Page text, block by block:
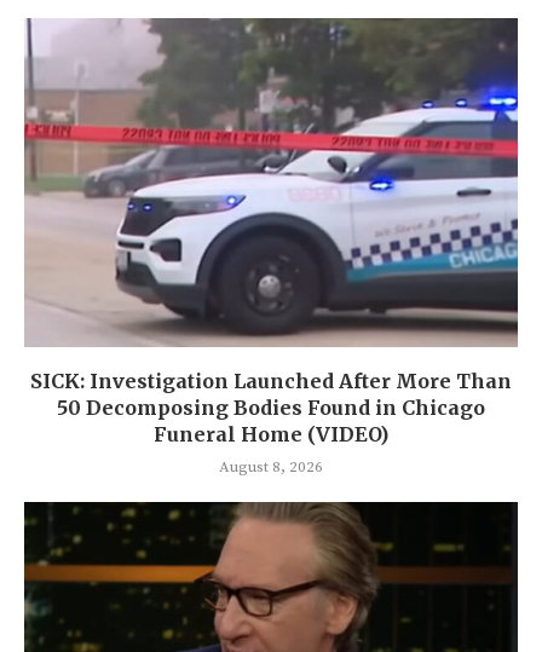
SICK: Investigation Launched After More Than
50 Decomposing Bodies Found in Chicago
Funeral Home (VIDEO)
August 8, 2026